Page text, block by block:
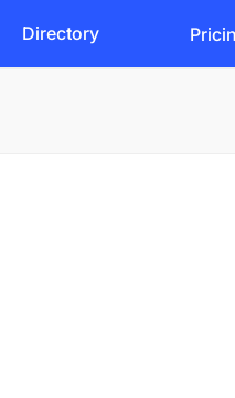
Directory